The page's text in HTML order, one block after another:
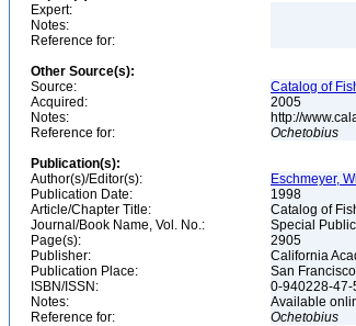
Expert:
Notes:
Reference for:
Other Source(s):
Source:
Catalog of
Acquired:
2005
Notes:
http://
Reference for:
Ochetobius
Publication(s):
Author(s)/Editor(s):
Eschmeyer,
Publication Date:
1998
Article/Chapter Title:
Catalog of
Journal/Book Name, Vol. No.:
Special
Page(s):
2905
Publisher:
California
Publication Place:
San
ISBN/ISSN:
0-940228-47-
Notes:
Available
Reference for:
Ochetobius